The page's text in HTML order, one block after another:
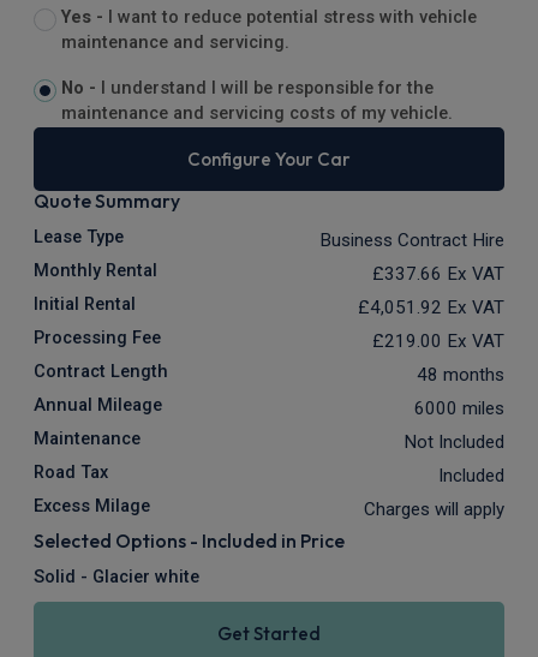
Yes -
I want to reduce potential stress with vehicle
maintenance and servicing.
No -
I understand I will be responsible for the
maintenance and servicing costs of my vehicle.
Configure Your Car
Quote Summary
Lease Type Business Contract Hire
Monthly Rental £337.66 Ex VAT
Initial Rental £4,051.92 Ex VAT
Processing Fee £219.00 Ex VAT
Contract Length 48 months
Annual Mileage 6000 miles
Maintenance Not Included
Road Tax Included
Excess Milage Charges will apply
Selected Options - Included in Price
Solid - Glacier white
Get Started